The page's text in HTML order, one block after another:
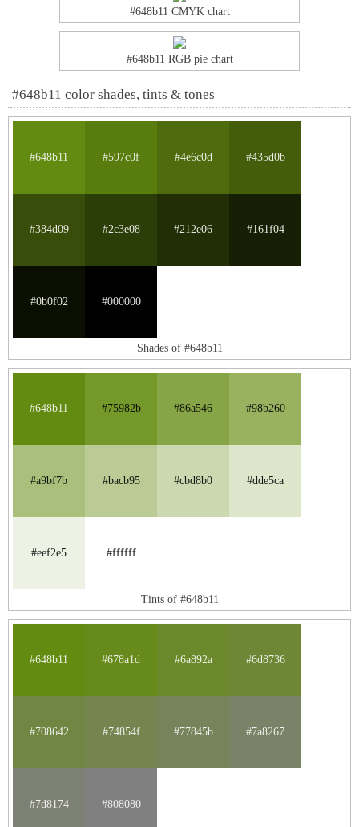
#648b11 CMYK chart
#648b11 RGB pie chart
#648b11 color shades, tints & tones
#648b11 #597c0f #4e6c0d #435d0b
#384d09 #2c3e08 #212e06 #161f04
#0b0f02 #000000
Shades of #648b11
#648b11 #75982b #86a546 #98b260
#a9bf7b #bacb95 #cbd8b0 #dde5ca
#eef2e5 #ffffff
Tints of #648b11
#648b11 #678a1d #6a892a #6d8736
#708642 #74854f #77845b #7a8267
#7d8174 #808080